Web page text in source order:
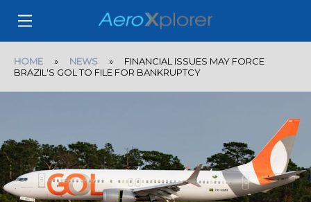
HOME » NEWS » FINANCIAL ISSUES MAY FORCE
BRAZIL'S GOL TO FILE FOR BANKRUPTCY